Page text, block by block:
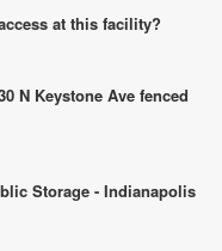
at this facility?
N Keystone Ave fenced
Storage - Indianapolis